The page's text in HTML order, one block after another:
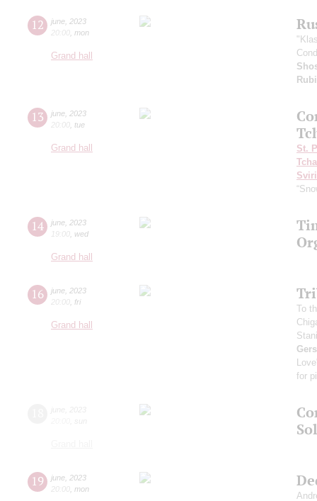
12 june 2023
20:00 mon
Grand hall
13 june 2023
20:00 tue
Grand hall
St.
14 june 2023
19:00 wed
Grand hall
16 june 2023
20:00 fri
Grand hall
To
for
19 june 2023
20:00 mon